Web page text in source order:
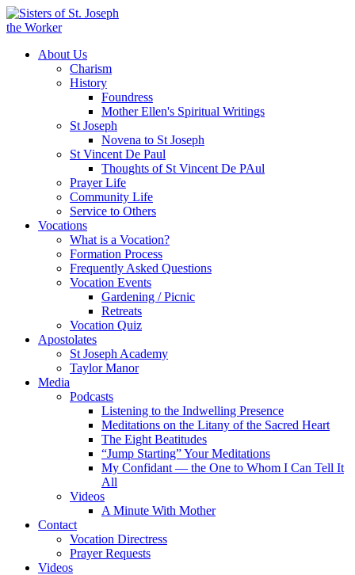
About Us
Charism
History
Foundress
Mother Ellen's Spiritual Writings
St Joseph
Novena to St Joseph
St Vincent De Paul
Thoughts of St Vincent De PAul
Prayer Life
Community Life
Service to Others
Vocations
What is a Vocation?
Formation Process
Frequently Asked Questions
Vocation Events
Gardening / Picnic
Retreats
Vocation Quiz
Apostolates
St Joseph Academy
Taylor Manor
Media
Podcasts
Listening to the Indwelling Presence
Meditations on the Litany of the Sacred Heart
The Eight Beatitudes
“Jump Starting” Your Meditations
My Confidant — the One to Whom I Can Tell It
All
Videos
A Minute With Mother
Contact
Vocation Directress
Prayer Requests
Videos